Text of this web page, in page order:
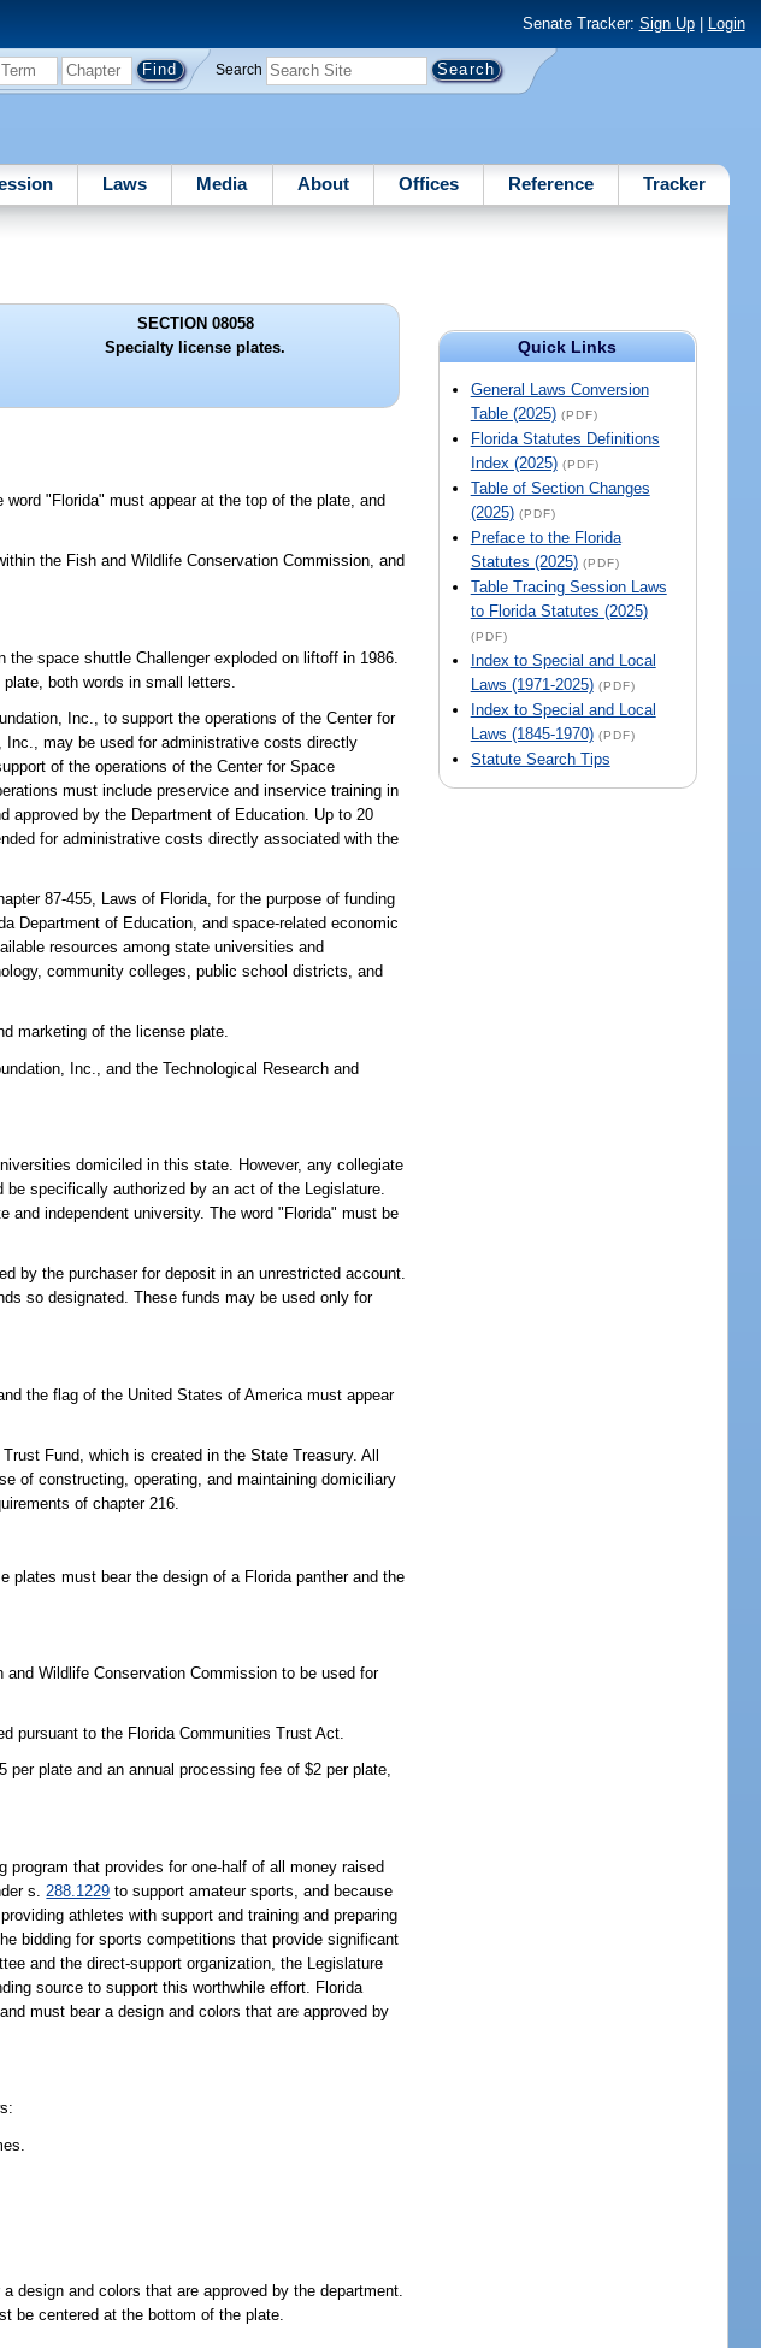
Senate Tracker: Sign Up| Login
Search
Laws Media About Offices Reference Tracker
Quick Links
General Laws Conversion
Table (2025) (PDF)
Florida Statutes Definitions
Index (2025) (PDF)
Table of Section Changes
(2025) (PDF)
Preface to the Florida
Statutes (2025) (PDF)
Table Tracing Session Laws
to Florida Statutes (2025)
(PDF)
Index to Special and Local
Laws (1971-2025) (PDF)
Index to Special and Local
Laws (1845-1970) (PDF)
Statute Search Tips
SECTION 08058
Specialty license plates.
"Florida" must appear at the top of the plate, and
the Fish and Wildlife Conservation Commission, and
space shuttle Challenger exploded on liftoff in 1986.
both words in small letters.
Inc., to support the operations of the Center for
Inc., may be used for administrative costs directly
of the operations of the Center for Space
must include preservice and inservice training in
approved by the Department of Education. Up to 20
for administrative costs directly associated with the
87-455, Laws of Florida, for the purpose of funding
Department of Education, and space-related economic
resources among state universities and
community colleges, public school districts, and
marketing of the license plate.
Inc., and the Technological Research and
domiciled in this state. However, any collegiate
be specifically authorized by an act of the Legislature.
and independent university. The word "Florida" must be
by the purchaser for deposit in an unrestricted account.
so designated. These funds may be used only for
the flag of the United States of America must appear
Fund, which is created in the State Treasury. All
of constructing, operating, and maintaining domiciliary
of chapter 216.
plates must bear the design of a Florida panther and the
Wildlife Conservation Commission to be used for
pursuant to the Florida Communities Trust Act.
plate and an annual processing fee of $2 per plate,
that provides for one-half of all money raised
s. 288.1229 to support amateur sports, and because
athletes with support and training and preparing
bidding for sports competitions that provide significant
and the direct-support organization, the Legislature
source to support this worthwhile effort. Florida
must bear a design and colors that are approved by
and colors that are approved by the department.
be centered at the bottom of the plate.